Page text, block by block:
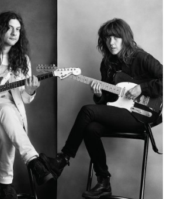
& Kurt Vile - Lotta Sea Lice
30 NEW ALBUMS
- 11/19/17
Milk
Blog